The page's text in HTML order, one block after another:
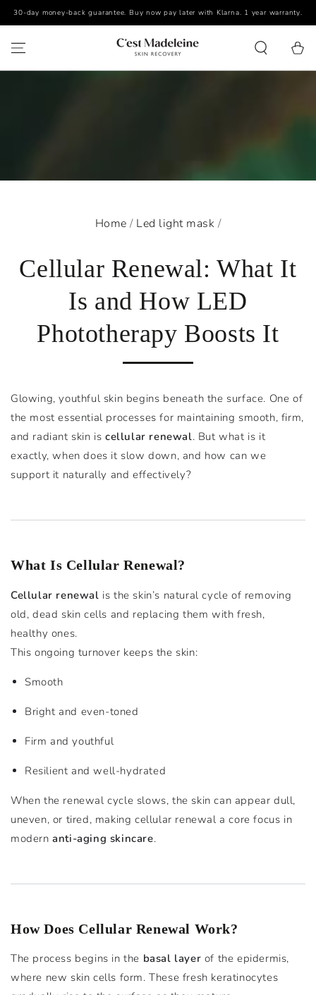
SKIP TO CONTENT
30-day money-back guarantee. Buy now pay later with Klarna. 1 year warranty.
Cart
Home / Led light mask /
Cellular Renewal: What It
Is and How LED
Phototherapy Boosts It
Glowing, youthful skin begins beneath the surface. One of
the most essential processes for maintaining smooth, firm,
and radiant skin is cellular renewal. But what is it
exactly, when does it slow down, and how can we
support it naturally and effectively?
What Is Cellular Renewal?
Cellular renewal is the skin’s natural cycle of removing
old, dead skin cells and replacing them with fresh,
healthy ones.
This ongoing turnover keeps the skin:
Smooth
Bright and even-toned
Firm and youthful
Resilient and well-hydrated
When the renewal cycle slows, the skin can appear dull,
uneven, or tired, making cellular renewal a core focus in
modernanti-aging skincare.
How Does Cellular Renewal Work?
The process begins in the basal layer of the epidermis,
where new skin cells form. These fresh keratinocytes